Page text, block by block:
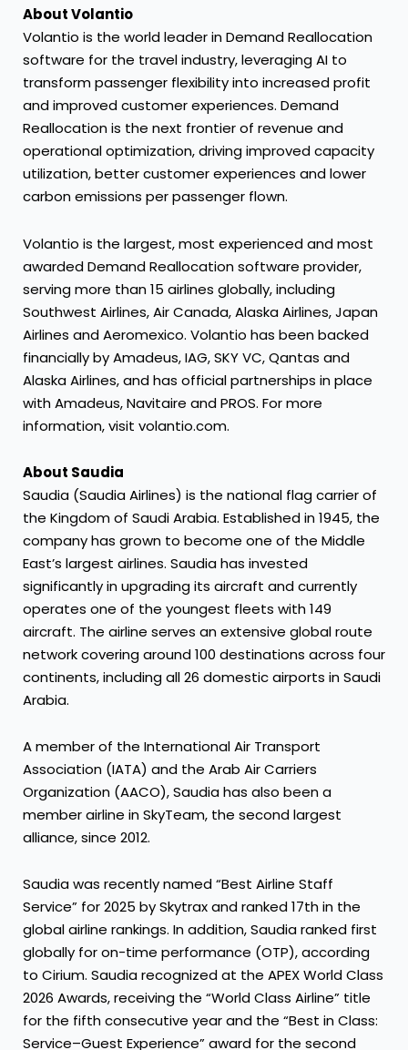
About Volantio
Volantio is the world leader in Demand Reallocation
software for the travel industry, leveraging AI to
transform passenger flexibility into increased profit
and improved customer experiences. Demand
Reallocation is the next frontier of revenue and
operational optimization, driving improved capacity
utilization, better customer experiences and lower
carbon emissions per passenger flown.
Volantio is the largest, most experienced and most
awarded Demand Reallocation software provider,
serving more than 15 airlines globally, including
Southwest Airlines, Air Canada, Alaska Airlines, Japan
Airlines and Aeromexico. Volantio has been backed
financially by Amadeus, IAG, SKY VC, Qantas and
Alaska Airlines, and has official partnerships in place
with Amadeus, Navitaire and PROS. For more
information, visit volantio.com.
About Saudia
Saudia (Saudia Airlines) is the national flag carrier of
the Kingdom of Saudi Arabia. Established in 1945, the
company has grown to become one of the Middle
East’s largest airlines. Saudia has invested
significantly in upgrading its aircraft and currently
operates one of the youngest fleets with 149
aircraft. The airline serves an extensive global route
network covering around 100 destinations across four
continents, including all 26 domestic airports in Saudi
Arabia.
A member of the International Air Transport
Association (IATA) and the Arab Air Carriers
Organization (AACO), Saudia has also been a
member airline in SkyTeam, the second largest
alliance, since 2012.
Saudia was recently named “Best Airline Staff
Service” for 2025 by Skytrax and ranked 17th in the
global airline rankings. In addition, Saudia ranked first
globally for on-time performance (OTP), according
to Cirium. Saudia recognized at the APEX World Class
2026 Awards, receiving the “World Class Airline” title
for the fifth consecutive year and the “Best in Class:
Service–Guest Experience” award for the second